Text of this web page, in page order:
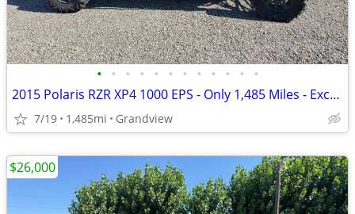
• • • • • • • • • • • •
2015 Polaris RZR XP4 1000 EPS - Only 1,485 Miles - Excellent Condition
7/19 1,485mi Grandview
$26,000